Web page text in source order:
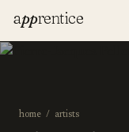
apprentice
home / artists